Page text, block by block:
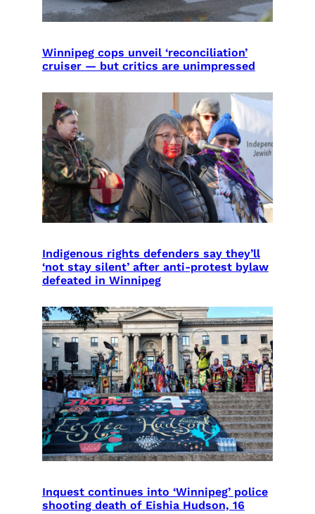
Winnipeg cops unveil ‘reconciliation’
cruiser — but critics are unimpressed
Indigenous rights defenders say they’ll
‘not stay silent’ after anti-protest bylaw
defeated in Winnipeg
Inquest continues into ‘Winnipeg’ police
shooting death of Eishia Hudson, 16